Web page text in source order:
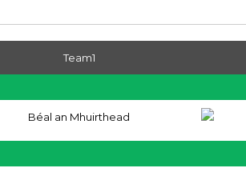
Team1
Béal an Mhuirthead